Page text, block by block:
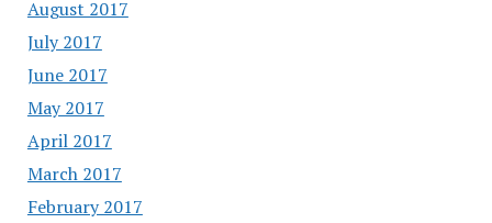
August 2017
July 2017
June 2017
May 2017
April 2017
March 2017
February 2017